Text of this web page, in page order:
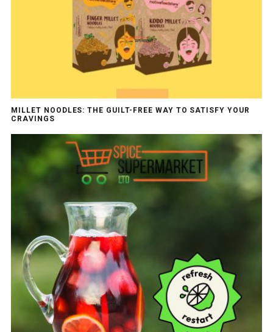
MILLET NOODLES: THE GUILT-FREE WAY TO SATISFY YOUR
CRAVINGS